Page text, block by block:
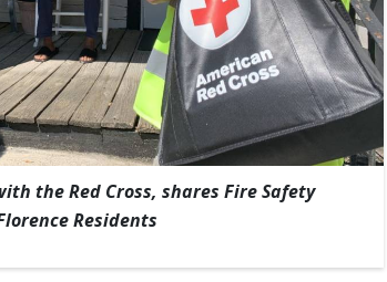
the Red Cross, shares Fire Safety
Residents